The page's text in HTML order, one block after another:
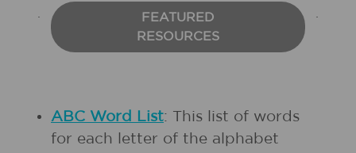
FEATURED
RESOURCES
ABC Word List: This list of words
for each letter of the alphabet